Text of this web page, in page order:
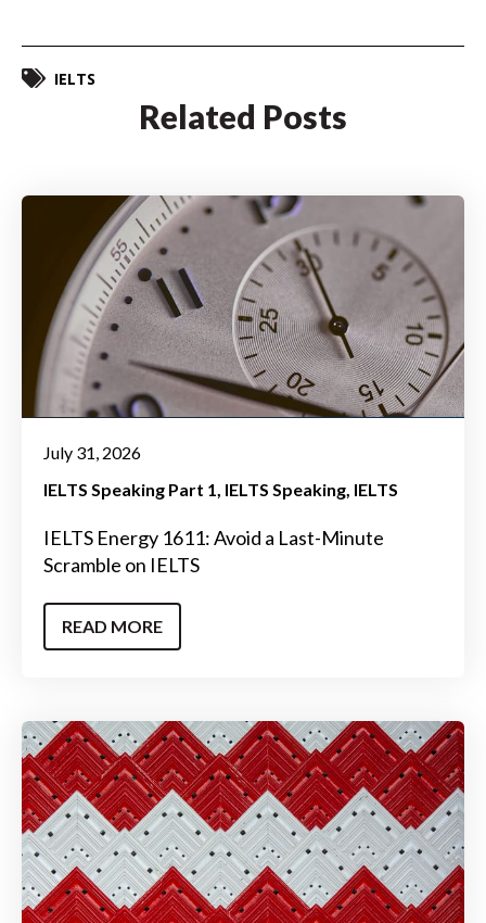
IELTS
Related Posts
July 31, 2026
IELTS Speaking Part 1 IELTS Speaking IELTS
IELTS Energy 1611: Avoid a Last-Minute
Scramble on IELTS
READ MORE